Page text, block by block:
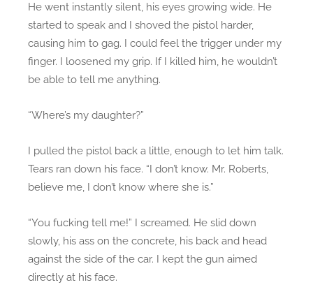
He went instantly silent, his eyes growing wide. He
started to speak and I shoved the pistol harder,
causing him to gag. I could feel the trigger under my
finger. I loosened my grip. If I killed him, he wouldn’t
be able to tell me anything.
“Where’s my daughter?”
I pulled the pistol back a little, enough to let him talk.
Tears ran down his face. “I don’t know. Mr. Roberts,
believe me, I don’t know where she is.”
“You fucking tell me!” I screamed. He slid down
slowly, his ass on the concrete, his back and head
against the side of the car. I kept the gun aimed
directly at his face.